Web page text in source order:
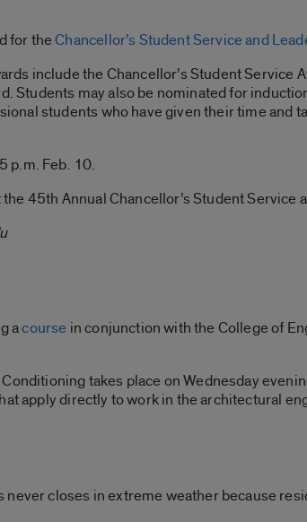
for theChancellor’s Student Service and
include the Chancellor’s Student Service
Students may also be nominated for
students who have given their time and
p.m. Feb. 10.
45th Annual Chancellor’s Student Service
acourse in conjunction with the College of
takes place on Wednesday
apply directly to work in the architectural
never closes in extreme weather because